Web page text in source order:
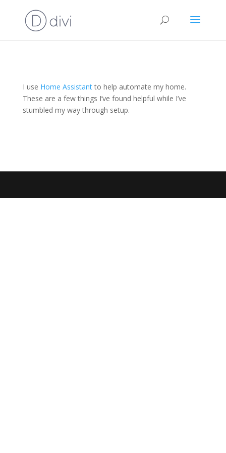
I use Home Assistantto help automate my home.
These are a few things I’ve found helpful while I’ve
stumbled my way through setup.